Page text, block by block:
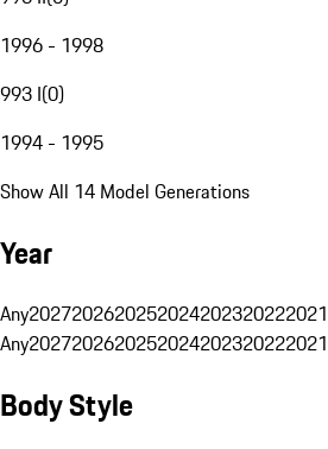
1996 - 1998
993 I(0)
1994 - 1995
Show All 14 Model Generations
Year
Any2027202620252024202320222021
Any2027202620252024202320222021
Body Style